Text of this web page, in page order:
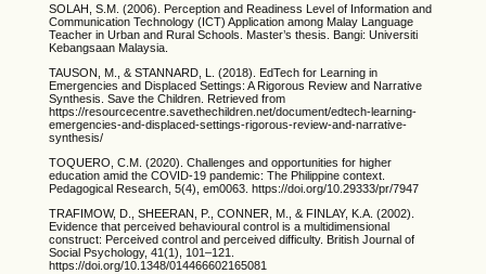
SOLAH, S.M. (2006). Perception and Readiness Level of Information and
Communication Technology (ICT) Application among Malay Language
Teacher in Urban and Rural Schools. Master’s thesis. Bangi: Universiti
Kebangsaan Malaysia.
TAUSON, M., & STANNARD, L. (2018). EdTech for Learning in
Emergencies and Displaced Settings: A Rigorous Review and Narrative
Synthesis. Save the Children. Retrieved from
https://resourcecentre.savethechildren.net/document/edtech-learning-
emergencies-and-displaced-settings-rigorous-review-and-narrative-
synthesis/
TOQUERO, C.M. (2020). Challenges and opportunities for higher
education amid the COVID-19 pandemic: The Philippine context.
Pedagogical Research, 5(4), em0063. https://doi.org/10.29333/pr/7947
TRAFIMOW, D., SHEERAN, P., CONNER, M., & FINLAY, K.A. (2002).
Evidence that perceived behavioural control is a multidimensional
construct: Perceived control and perceived difficulty. British Journal of
Social Psychology, 41(1), 101–121.
https://doi.org/10.1348/014466602165081